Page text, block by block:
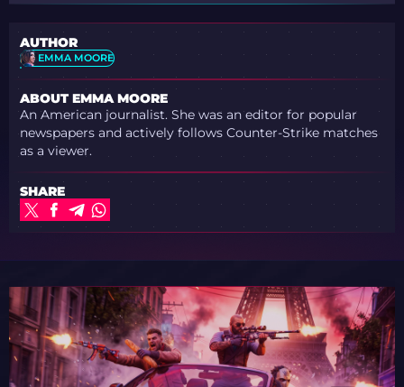
AUTHOR
EMMA MOORE
ABOUT EMMA MOORE
An American journalist. She was an editor for popular
newspapers and actively follows Counter-Strike matches
as a viewer.
SHARE